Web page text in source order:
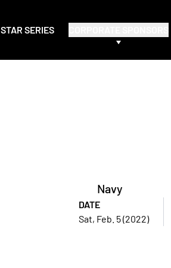
STAR SERIES
Navy
DATE
Sat, Feb. 5 (2022)